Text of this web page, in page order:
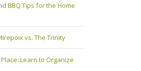
BBQ Tips for the Home
vs. The Trinity
Learn to Organize